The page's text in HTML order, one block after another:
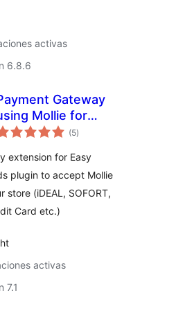
activas
6.8.6
Gateway
Mollie for
Digital (5total
de
)
extension for Easy
plugin to accept Mollie
store (iDEAL, SOFORT,
Card etc.)
activas
7.1